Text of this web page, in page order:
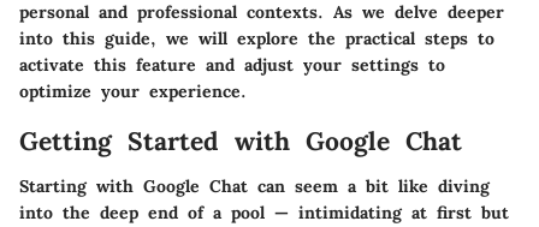
personal and professional contexts. As we delve deeper
into this guide, we will explore the practical steps to
activate this feature and adjust your settings to
optimize your experience.
Getting Started with Google Chat
Starting with Google Chat can seem a bit like diving
into the deep end of a pool — intimidating at first but